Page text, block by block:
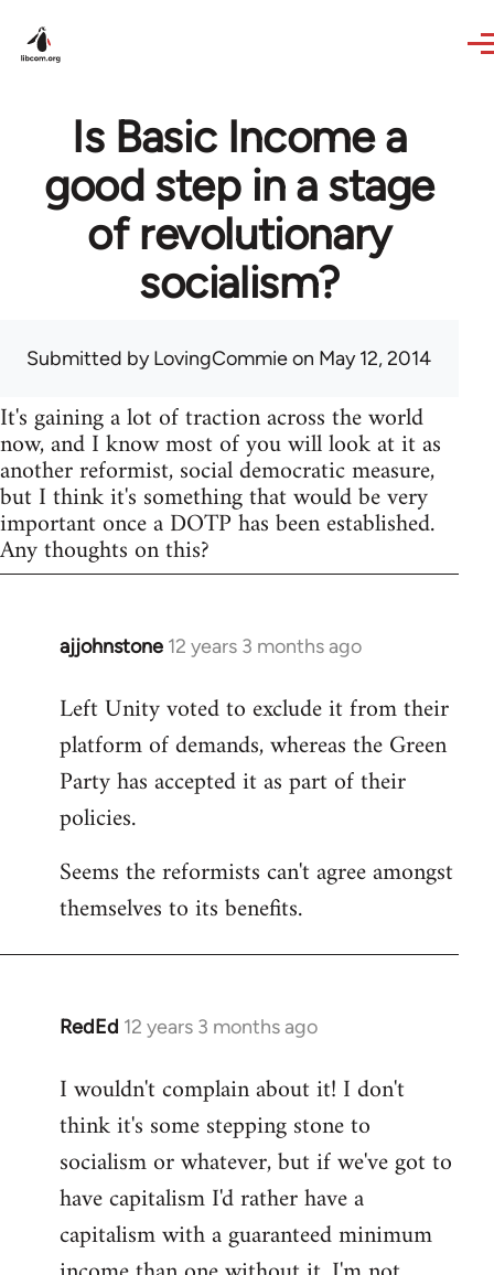
Is Basic Income a
good step in a stage
of revolutionary
socialism?
Submitted byLovingCommieon May 12, 2014
It's gaining a lot of traction across the world
now, and I know most of you will look at it as
another reformist, social democratic measure,
but I think it's something that would be very
important once a DOTP has been established.
Any thoughts on this?
ajjohnstone 12 years 3 months ago
In
to
Welcome
libcom.org
Left Unity voted to exclude it from their
platform of demands, whereas the Green
Party has accepted it as part of their
policies.
Seems the reformists can't agree amongst
themselves to its benefits.
RedEd 12 years 3 months ago
In
to
Welcome
libcom.org
I wouldn't complain about it! I don't
think it's some stepping stone to
socialism or whatever, but if we've got to
have capitalism I'd rather have a
capitalism with a guaranteed minimum